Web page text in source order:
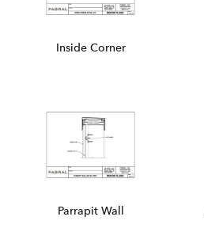
Inside Corner
Parrapit Wall